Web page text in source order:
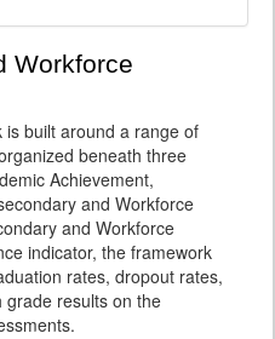
Workforce
built around a range of
beneath three
Achievement,
and Workforce
and Workforce
indicator, the framework
rates, dropout rates,
grade results on the